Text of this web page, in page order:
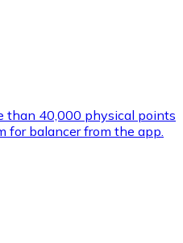
than 40,000 physical points
for balancer from the app.